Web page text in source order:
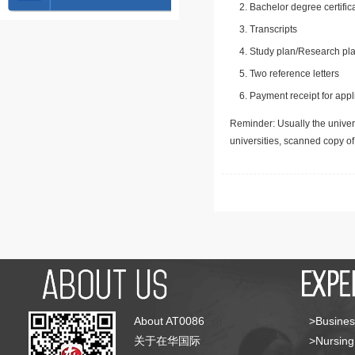
Bachelor degree
Transcripts
Study plan/Research
Two reference letters
Payment receipt for
Reminder: Usually the
universities, scanned copy
About AT0086
关于在华国际